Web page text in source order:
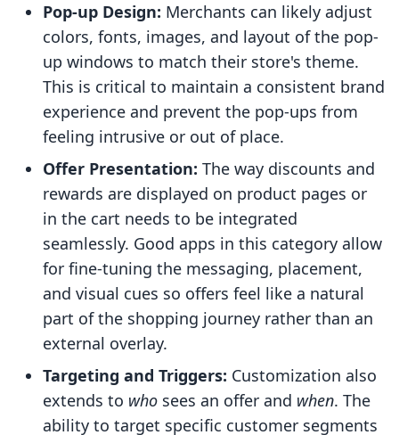
Pop-up Design: Merchants can likely adjust
colors, fonts, images, and layout of the pop-
up windows to match their store's theme.
This is critical to maintain a consistent brand
experience and prevent the pop-ups from
feeling intrusive or out of place.
Offer Presentation: The way discounts and
rewards are displayed on product pages or
in the cart needs to be integrated
seamlessly. Good apps in this category allow
for fine-tuning the messaging, placement,
and visual cues so offers feel like a natural
part of the shopping journey rather than an
external overlay.
Targeting and Triggers: Customization also
extends to who sees an offer and when. The
ability to target specific customer segments